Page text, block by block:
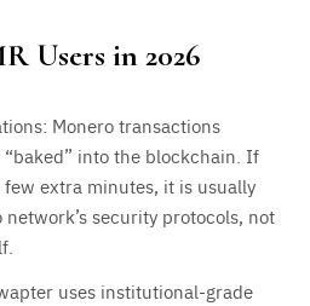
Users in 2026
Monero transactions
into the blockchain. If
few extra minutes, it is usually
security protocols, not
uses institutional-grade